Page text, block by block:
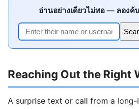
อ่านอย่างเดียวไม่พอ — ลองค้
Reaching Out the Right
A surprise text or call from a